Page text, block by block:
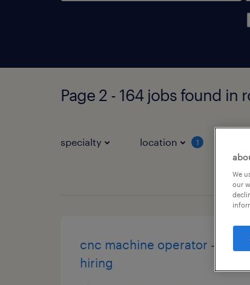
Page 2 - 164 jobs found in
specialty location 1
cnc machine operator - now
hiring
We
our